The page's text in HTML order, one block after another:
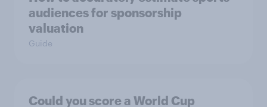
audiences for sponsorship
valuation
Guide
Could you score a World Cup